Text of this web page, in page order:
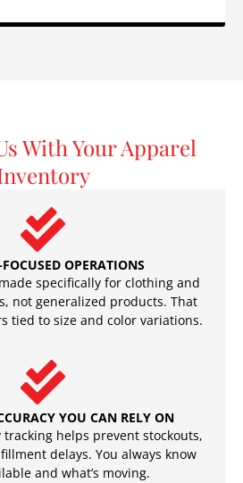
With Your Apparel
OPERATIONS
specifically for clothing and
not generalized products. That
tied to size and color variations.
YOU CAN RELY ON
helps prevent stockouts,
delays. You always know
and what’s moving.